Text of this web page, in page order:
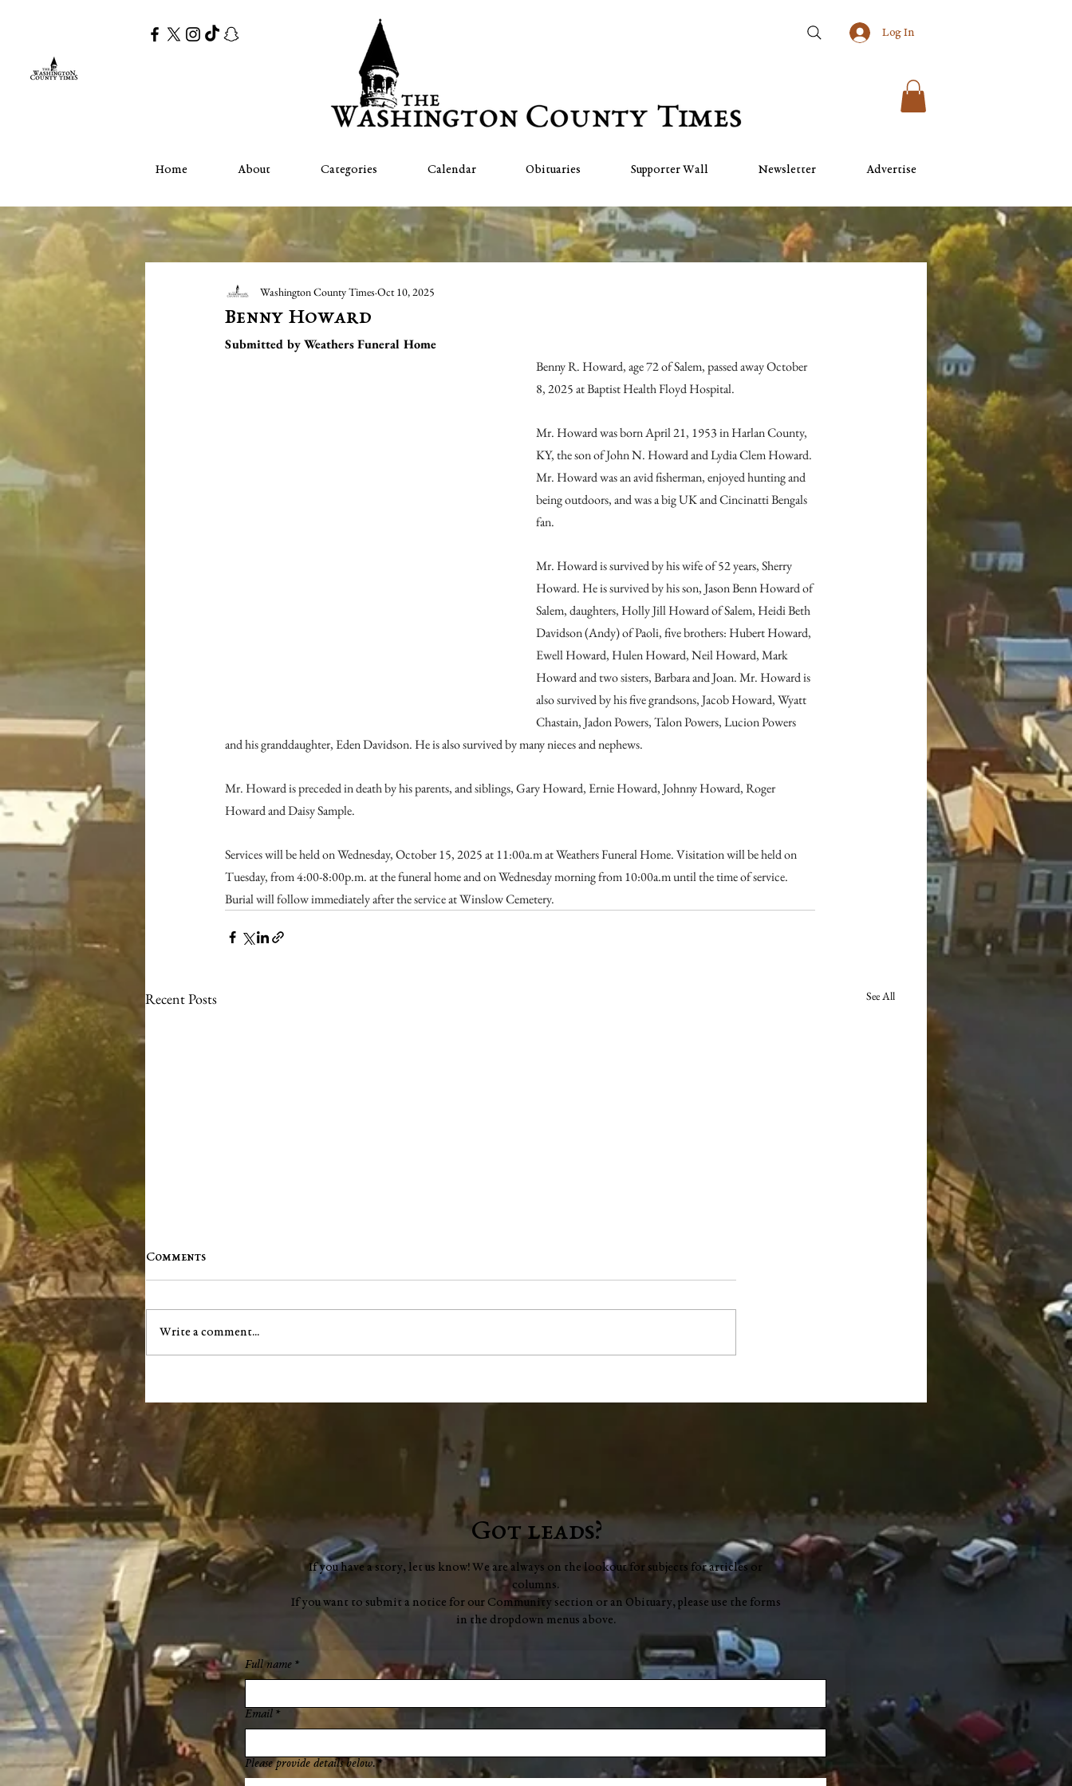
Log In
Home About Categories Calendar Obituaries Supporter Wall Newsletter Advertise
Benny Howard
Washington County Times Oct 10, 2025
Submitted by Weathers Funeral Home
Benny R. Howard, age 72 of Salem, passed away October
8, 2025 at Baptist Health Floyd Hospital.
Mr. Howard was born April 21, 1953 in Harlan County,
KY, the son of John N. Howard and Lydia Clem Howard.
Mr. Howard was an avid fisherman, enjoyed hunting and
being outdoors, and was a big UK and Cincinatti Bengals
fan.
Mr. Howard is survived by his wife of 52 years, Sherry
Howard. He is survived by his son, Jason Benn Howard of
Salem, daughters, Holly Jill Howard of Salem, Heidi Beth
Davidson (Andy) of Paoli, five brothers: Hubert Howard,
Ewell Howard, Hulen Howard, Neil Howard, Mark
Howard and two sisters, Barbara and Joan. Mr. Howard is
also survived by his five grandsons, Jacob Howard, Wyatt
Chastain, Jadon Powers, Talon Powers, Lucion Powers
and his granddaughter, Eden Davidson. He is also survived by many nieces and nephews.
Mr. Howard is preceded in death by his parents, and siblings, Gary Howard, Ernie Howard, Johnny Howard, Roger
Howard and Daisy Sample.
Services will be held on Wednesday, October 15, 2025 at 11:00a.m at Weathers Funeral Home. Visitation will be held on
Tuesday, from 4:00-8:00p.m. at the funeral home and on Wednesday morning from 10:00a.m until the time of service.
Burial will follow immediately after the service at Winslow Cemetery.
Recent Posts See All
Comments
Write a comment...
Got leads?
If you have a story, let us know! We are always on the lookout for subjects for articles or
columns.
If you want to submit a notice for our Community section or an Obituary, please use the forms
in the dropdown menus above.
Full name *
Email *
Please provide details below. *